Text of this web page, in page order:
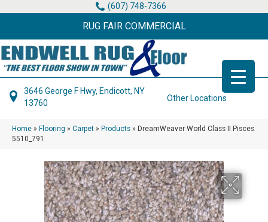
(607) 748-7366
RUG FAIR COMMERCIAL
3646 George F Hwy, Endicott, NY
13760
Other Locations
Home » Flooring » Carpet » Products » DreamWeaver World Class II Pisces
5510_791